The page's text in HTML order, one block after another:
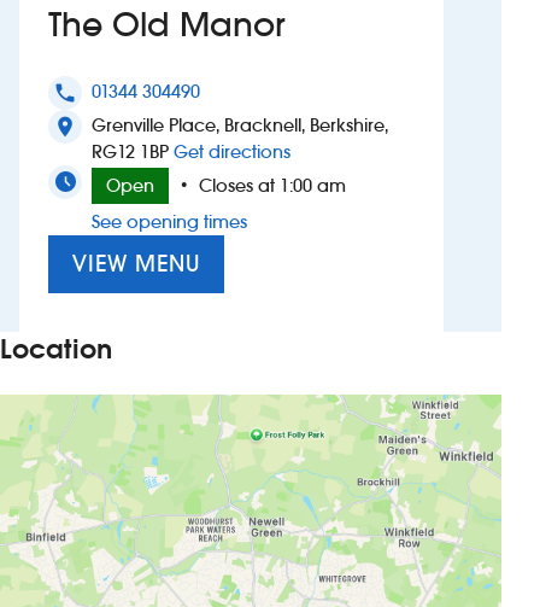
Suggest a site
New suppliers
Pub histories
Wetherspoon app
Search
The Old Manor
phone 01344 304490
location_on
Grenville Place, Bracknell, Berkshire,
RG12 1BP Get directionsto The Old Manor
Open
• Closes at 1:00 am
See opening times
VIEW MENU
Location